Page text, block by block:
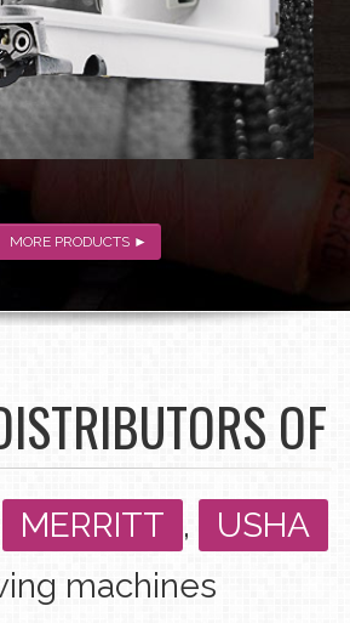
MORE PRODUCTS ►
OF
MERRITT ,
USHA
machines